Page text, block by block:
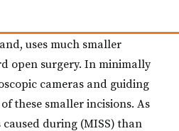
longer.
uses much smaller
open surgery. In minimally
cameras and guiding
these smaller incisions. As
caused during (MISS) than